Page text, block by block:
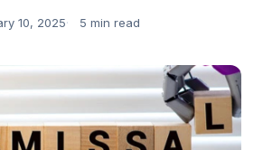
10, 2025 5 min read